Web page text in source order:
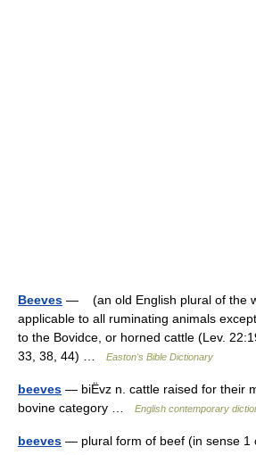
Beeves — (an old English plural of the
applicable to all ruminating animals
to the Bovidce, or horned cattle (Lev.
33, 38, 44) …
Easton's Bible Dictionary
beeves — biËvz n. cattle raised for their
bovine category …
English contemporary
beeves — plural form of beef (in sense